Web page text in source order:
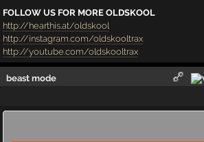
FOLLOW US FOR MORE OLDSKOOL
http://hearthis.at/oldskool
http://instagram.com/oldskooltrax
http://youtube.com/oldskooltrax
beast mode